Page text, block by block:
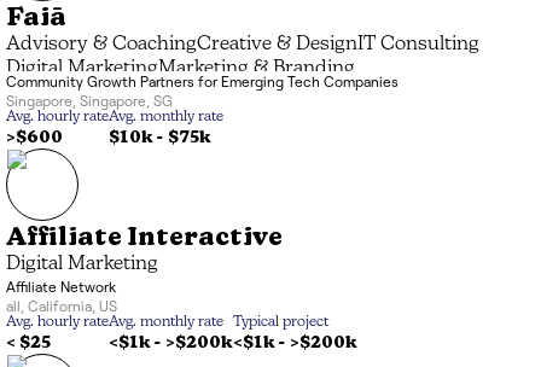
Faiā
Advisory & CoachingCreative & DesignIT Consulting
Digital MarketingMarketing & Branding
Community Growth Partners for Emerging Tech Companies
Singapore Singapore SG
Avg. hourly rate
>$600
Avg. monthly rate
$10k- $75k
Affiliate Interactive
Digital Marketing
Affiliate Network
all California US
Avg. hourly rate
< $25
Avg. monthly rate
<$1k- >$200k
Typical project
<$1k- >$200k